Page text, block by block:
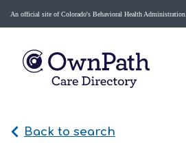
An official site of Colorado's Behavioral Health Administration.
Back to search